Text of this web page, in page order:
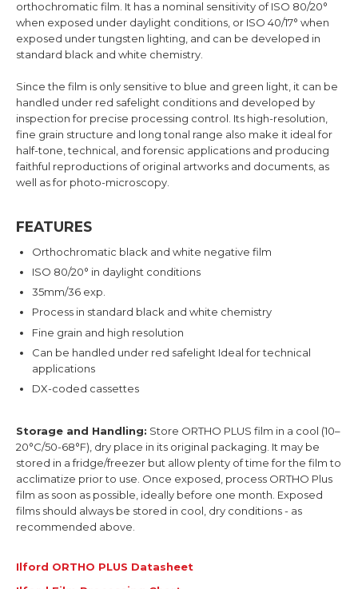
orthochromatic film. It has a nominal sensitivity of ISO 80/20°
when exposed under daylight conditions, or ISO 40/17° when
exposed under tungsten lighting, and can be developed in
standard black and white chemistry.
Since the film is only sensitive to blue and green light, it can be
handled under red safelight conditions and developed by
inspection for precise processing control. Its high-resolution,
fine grain structure and long tonal range also make it ideal for
half-tone, technical, and forensic applications and producing
faithful reproductions of original artworks and documents, as
well as for photo-microscopy.
FEATURES
Orthochromatic black and white negative film
ISO 80/20° in daylight conditions
35mm/36 exp.
Process in standard black and white chemistry
Fine grain and high resolution
Can be handled under red safelight Ideal for technical
applications
DX-coded cassettes
Storage and Handling: Store ORTHO PLUS film in a cool (10–
20°C/50-68°F), dry place in its original packaging. It may be
stored in a fridge/freezer but allow plenty of time for the film to
acclimatize prior to use. Once exposed, process ORTHO Plus
film as soon as possible, ideally before one month. Exposed
films should always be stored in cool, dry conditions - as
recommended above.
Ilford ORTHO PLUS Datasheet